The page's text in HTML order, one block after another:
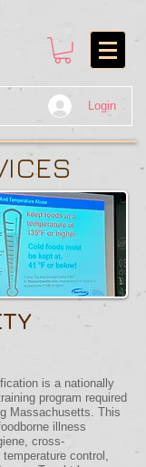
Login
is a nationally
program required
Massachusetts. This
illness
cross-
control,